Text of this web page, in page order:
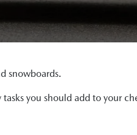
snowboards.
you should add to your